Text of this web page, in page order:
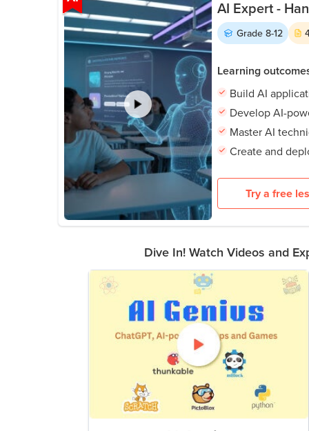
AI Expert -
Grade 8-12
Learning
Build AI
Develop AI-
Master AI
Create and
Try a free
Dive In! Watch Videos and